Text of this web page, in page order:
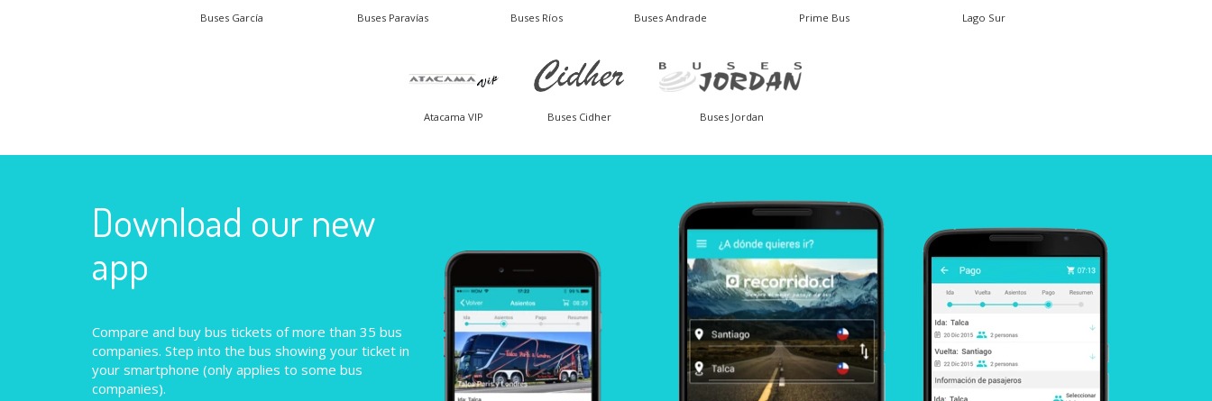
Buses García Buses Paravías Buses Ríos Buses Andrade Prime Bus Lago Sur
Atacama VIP Buses Cidher Buses Jordan
Download our new
app
Compare and buy bus tickets of more than 35 bus
companies. Step into the bus showing your ticket in
your smartphone (only applies to some bus
companies).